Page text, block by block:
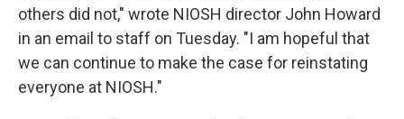
others did not," wrote NIOSH director John Howard
in an email to staff on Tuesday. "I am hopeful that
we can continue to make the case for reinstating
everyone at NIOSH."